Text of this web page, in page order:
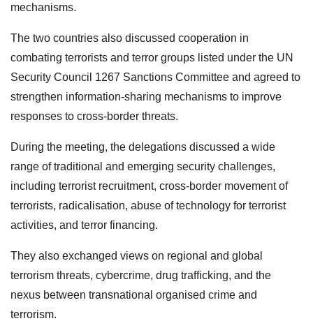
mechanisms.
The two countries also discussed cooperation in
combating terrorists and terror groups listed under the UN
Security Council 1267 Sanctions Committee and agreed to
strengthen information-sharing mechanisms to improve
responses to cross-border threats.
During the meeting, the delegations discussed a wide
range of traditional and emerging security challenges,
including terrorist recruitment, cross-border movement of
terrorists, radicalisation, abuse of technology for terrorist
activities, and terror financing.
They also exchanged views on regional and global
terrorism threats, cybercrime, drug trafficking, and the
nexus between transnational organised crime and
terrorism.